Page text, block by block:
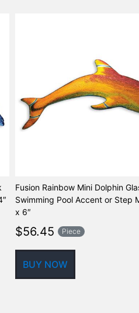
Fusion Rainbow Mini Dolphin
Swimming Pool Accent or Step
x 6″
$56.45 Piece
BUY NOW